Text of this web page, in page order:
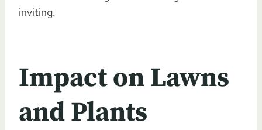
inviting.
Impact on Lawns
and Plants